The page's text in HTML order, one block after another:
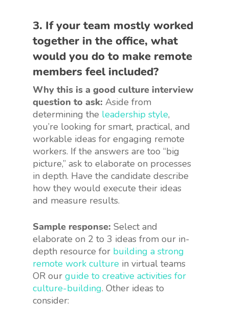
3. If your team mostly worked
together in the office, what
would you do to make remote
members feel included?
Why this is a good culture interview
question to ask: Aside from
determining the leadership style,
you’re looking for smart, practical, and
workable ideas for engaging remote
workers. If the answers are too “big
picture,” ask to elaborate on processes
in depth. Have the candidate describe
how they would execute their ideas
and measure results.
Sample response: Select and
elaborate on 2 to 3 ideas from our in-
depth resource for building a strong
remote work culture in virtual teams
OR our guide to creative activities for
culture-building. Other ideas to
consider: